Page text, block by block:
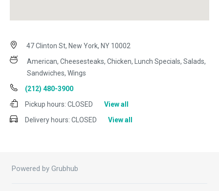
47 Clinton St, New York, NY 10002
American, Cheesesteaks, Chicken, Lunch Specials, Salads,
Sandwiches, Wings
(212) 480-3900
Pickup hours: CLOSED
View all
Delivery hours: CLOSED View all
Powered by Grubhub